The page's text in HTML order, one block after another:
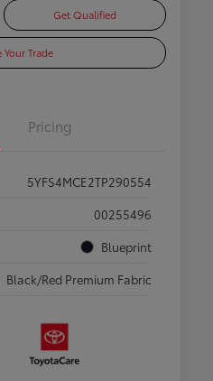
Get Qualified
Your Trade
Pricing
5YFS4MCE2TP290554
00255496
Blueprint
Black/Red Premium Fabric